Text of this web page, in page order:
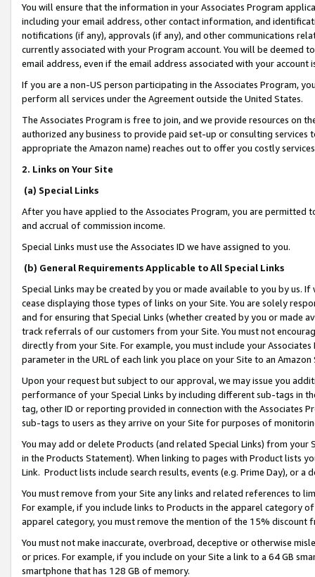
You will ensure that the information in your Associates Program
including your email address, other contact information, and
notifications (if any), approvals (if any), and other communications
currently associated with your Program account. You will be deemed
email address, even if the email address associated with your account
If you are a non-US person participating in the Associates Program,
perform all services under the Agreement outside the United States.
The Associates Program is free to join, and we provide resources on
authorized any business to provide paid set-up or consulting
appropriate the Amazon name) reaches out to offer you costly
2. Links on Your Site
(a) Special Links
After you have applied to the Associates Program, you are permitted
and accrual of commission income.
Special Links must use the Associates ID we have assigned to you.
(b) General Requirements Applicable to All Special Links
Special Links may be created by you or made available to you by us.
cease displaying those types of links on your Site. You are solely
and for ensuring that Special Links (whether created by you or
track referrals of our customers from your Site. You must not
directly from your Site. For example, you must include your
parameter in the URL of each link you place on your Site to an
Upon your request but subject to our approval, we may issue you
performance of your Special Links by including different sub-tags in
tag, other ID or reporting provided in connection with the Associates
sub-tags to users as they arrive on your Site for purposes of
You may add or delete Products (and related Special Links) from
in the Products Statement). When linking to pages with Product lists
Link. Product lists include search results, events (e.g. Prime Day), or a
You must remove from your Site any links and related references to
For example, if you include links to Products in the apparel category
apparel category, you must remove the mention of the 15% discount
You must not make inaccurate, overbroad, deceptive or otherwise
or prices. For example, if you include on your Site a link to a 64 GB
smartphone that has 128 GB of memory.